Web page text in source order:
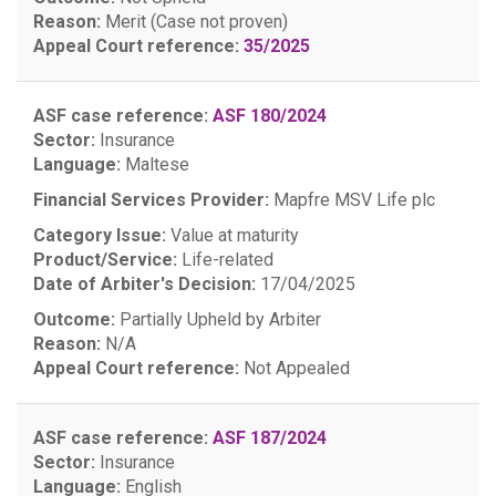
Reason: Merit (Case not proven)
Appeal Court reference: 35/2025
ASF case reference: ASF 180/2024
Sector: Insurance
Language: Maltese
Financial Services Provider: Mapfre MSV Life plc
Category Issue: Value at maturity
Product/Service: Life-related
Date of Arbiter's Decision: 17/04/2025
Outcome: Partially Upheld by Arbiter
Reason: N/A
Appeal Court reference: Not Appealed
ASF case reference: ASF 187/2024
Sector: Insurance
Language: English